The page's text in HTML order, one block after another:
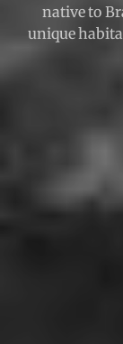
native to
unique